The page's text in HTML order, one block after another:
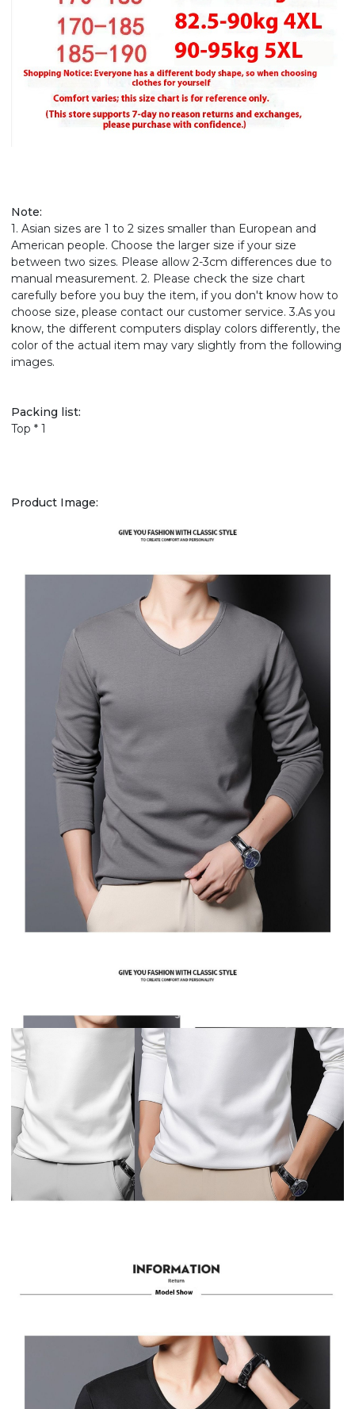
Note:
1. Asian sizes are 1 to 2 sizes smaller than European and
American people. Choose the larger size if your size
between two sizes. Please allow 2-3cm differences due to
manual measurement. 2. Please check the size chart
carefully before you buy the item, if you don't know how to
choose size, please contact our customer service. 3.As you
know, the different computers display colors differently, the
color of the actual item may vary slightly from the following
images.
Packing list:
Top * 1
Product Image: